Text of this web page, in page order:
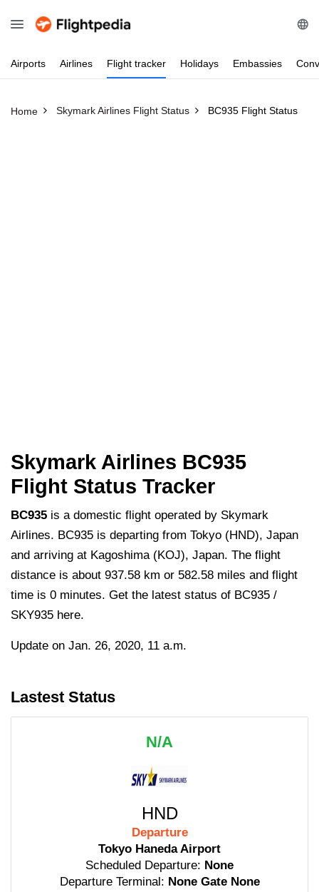
Airports Airlines Flight tracker Holidays Embassies
Home Skymark Airlines Flight Status BC935 Flight Status
Skymark Airlines BC935
Flight Status Tracker
BC935 is a domestic flight operated by Skymark
Airlines. BC935 is departing from Tokyo (HND), Japan
and arriving at Kagoshima (KOJ), Japan. The flight
distance is about 937.58 km or 582.58 miles and flight
time is 0 minutes. Get the latest status of BC935 /
SKY935 here.
Update on Jan. 26, 2020, 11 a.m.
Lastest Status
N/A
HND
Departure
Tokyo Haneda Airport
Scheduled Departure: None
Departure Terminal: None Gate None